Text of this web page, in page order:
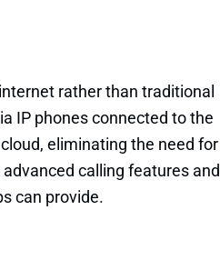
rather than traditional
IP phones connected to the
eliminating the need for
calling features and
can provide.